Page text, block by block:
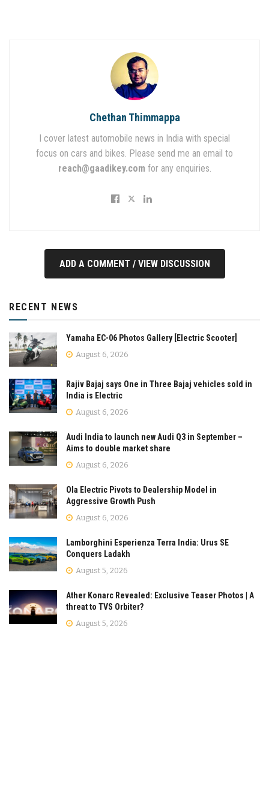
Chethan Thimmappa
I cover latest automobile news in India with special
focus on cars and bikes. Please send me an email to
reach@gaadikey.com for any enquiries.
ADD A COMMENT / VIEW DISCUSSION
RECENT NEWS
Yamaha EC-06 Photos Gallery [Electric Scooter]
August 6, 2026
Rajiv Bajaj says One in Three Bajaj vehicles sold in
India is Electric
August 6, 2026
Audi India to launch new Audi Q3 in September –
Aims to double market share
August 6, 2026
Ola Electric Pivots to Dealership Model in
Aggressive Growth Push
August 6, 2026
Lamborghini Esperienza Terra India: Urus SE
Conquers Ladakh
August 5, 2026
Ather Konarc Revealed: Exclusive Teaser Photos | A
threat to TVS Orbiter?
August 5, 2026